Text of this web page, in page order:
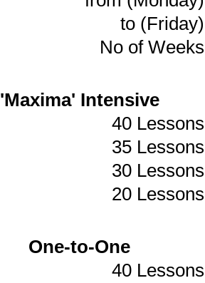
to (Friday)
No of Weeks
'Maxima' Intensive
40 Lessons
35 Lessons
30 Lessons
20 Lessons
One-to-One
40 Lessons